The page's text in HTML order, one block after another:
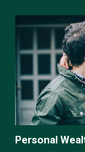
Personal